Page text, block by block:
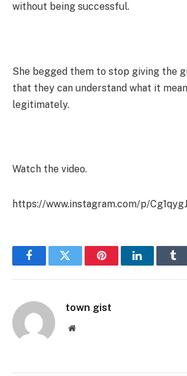
without being successful.
She begged them to stop giving the
that they can understand what it
legitimately.
Watch the video.
https://www.instagram.com/p/
FacebookTwitter PinterestLinkedIn
town gist
Website